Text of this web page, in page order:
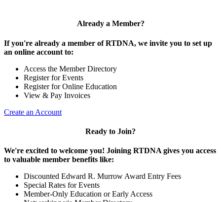
Already a Member?
If you're already a member of RTDNA, we invite you to set up
an online account to:
Access the Member Directory
Register for Events
Register for Online Education
View & Pay Invoices
Create an Account
Ready to Join?
We're excited to welcome you! Joining RTDNA gives you access
to valuable member benefits like:
Discounted Edward R. Murrow Award Entry Fees
Special Rates for Events
Member-Only Education or Early Access